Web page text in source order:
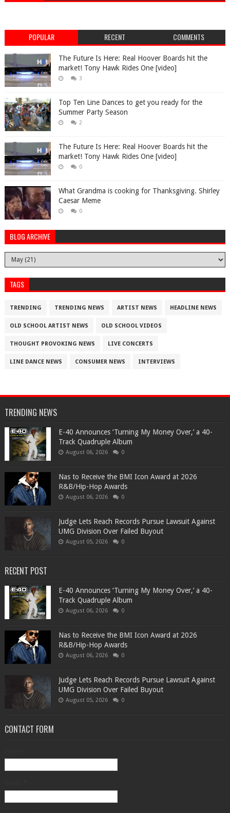
POPULAR RECENT COMMENTS
The Future Is Here: Real Hoover Boards hit the
market! Tony Hawk Rides One [video]
3
Top Ten Line Dances to get you ready for the
Summer Party Season
2
The Future Is Here: Real Hoover Boards hit the
market! Tony Hawk Rides One [video]
0
What Grandma is cooking for Thanksgiving. Shirley
Caesar Meme
0
BLOG ARCHIVE
TAGS
TRENDING TRENDING NEWS ARTIST NEWS HEADLINE NEWS
OLD SCHOOL ARTIST NEWS OLD SCHOOL VIDEOS
THOUGHT PROVOKING NEWS LIVE CONCERTS
LINE DANCE NEWS CONSUMER NEWS INTERVIEWS
TRENDING NEWS
​E-40 Announces ‘Turning My Money Over,’ a 40-
Track Quadruple Album
August 06, 2026 0
​Nas to Receive the BMI Icon Award at 2026
R&B/Hip-Hop Awards
August 06, 2026 0
Judge Lets Reach Records Pursue Lawsuit Against
UMG Division Over Failed Buyout
August 05, 2026 0
RECENT POST
​E-40 Announces ‘Turning My Money Over,’ a 40-
Track Quadruple Album
August 06, 2026 0
​Nas to Receive the BMI Icon Award at 2026
R&B/Hip-Hop Awards
August 06, 2026 0
Judge Lets Reach Records Pursue Lawsuit Against
UMG Division Over Failed Buyout
August 05, 2026 0
CONTACT FORM